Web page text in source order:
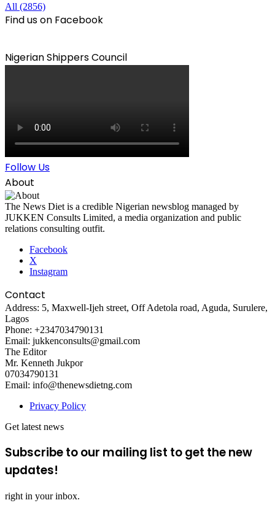
All (2856)
Find us on Facebook
Nigerian Shippers Council
Follow Us
About
The News Diet is a credible Nigerian newsblog managed by
JUKKEN Consults Limited, a media organization and public
relations consulting outfit.
Facebook
X
Instagram
Contact
Address: 5, Maxwell-Ijeh street, Off Adetola road, Aguda, Surulere,
Lagos
Phone: +2347034790131
Email: jukkenconsults@gmail.com
The Editor
Mr. Kenneth Jukpor
07034790131
Email: info@thenewsdietng.com
Privacy Policy
Get latest news
Subscribe to our mailing list to get the new
updates!
right in your inbox.